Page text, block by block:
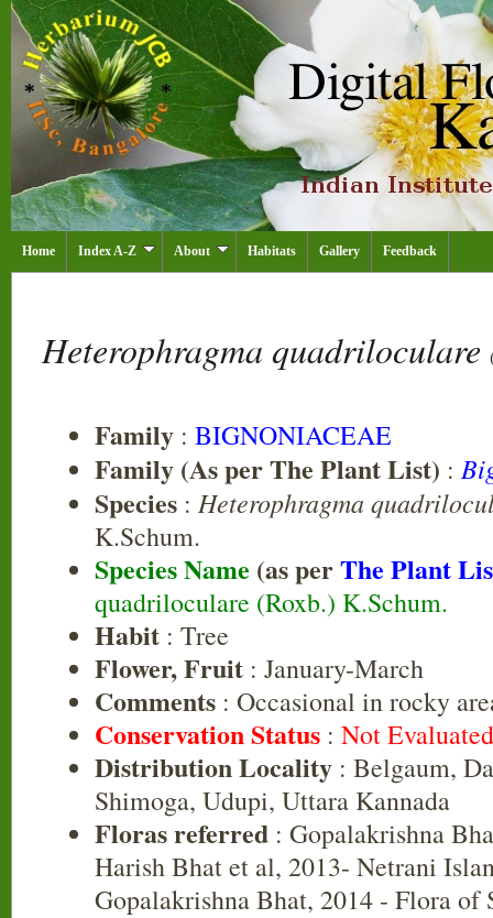
Home Index A-Z About Habitats Gallery Feedback
Heterophragma quadriloculare
Family : BIGNONIACEAE
Family (As per The Plant List) :
Species : Heterophragma
K.Schum.
Species Name (as perThe Plant
quadriloculare (Roxb.) K.Schum.
Habit : Tree
Flower, Fruit : January-March
Comments : Occasional in rocky
Conservation Status : Not
Distribution Locality : Belgaum,
Shimoga, Udupi, Uttara Kannada
Floras referred : Gopalakrishna
Harish Bhat et al, 2013- Netrani
Gopalakrishna Bhat, 2014 - Flora of